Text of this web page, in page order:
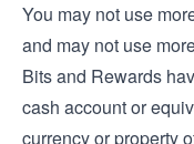
You may not use
and may not use
Bits and Rewards
cash account or
currency or property